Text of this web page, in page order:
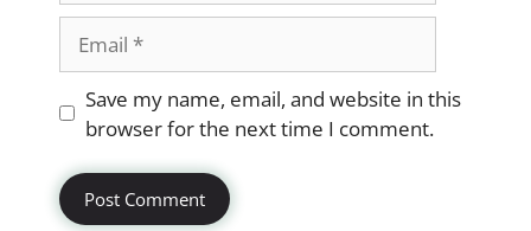
Website
Save my name, email, and website in this
browser for the next time I comment.